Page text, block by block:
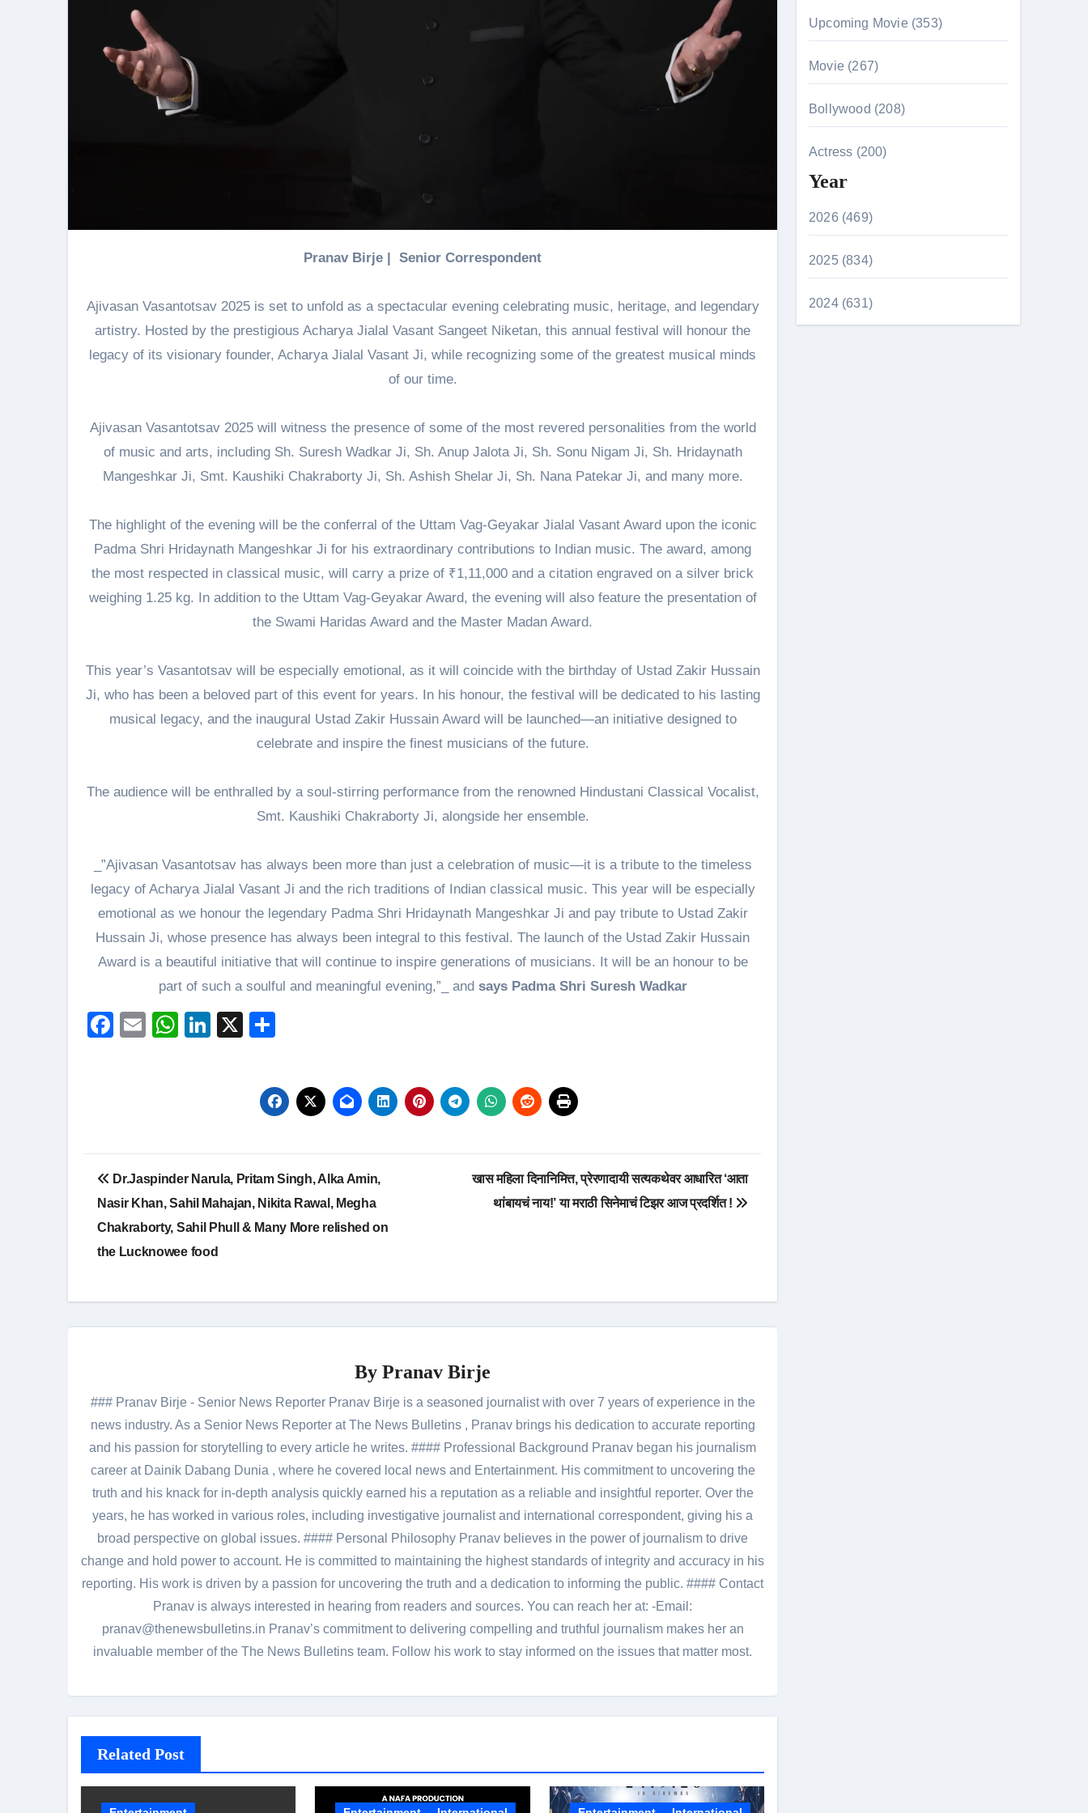
Pranav Birje | Senior Correspondent
Ajivasan Vasantotsav 2025 is set to unfold as a spectacular evening celebrating music, heritage, and legendary
artistry. Hosted by the prestigious Acharya Jialal Vasant Sangeet Niketan, this annual festival will honour the
legacy of its visionary founder, Acharya Jialal Vasant Ji, while recognizing some of the greatest musical minds
of our time.
Ajivasan Vasantotsav 2025 will witness the presence of some of the most revered personalities from the world
of music and arts, including Sh. Suresh Wadkar Ji, Sh. Anup Jalota Ji, Sh. Sonu Nigam Ji, Sh. Hridaynath
Mangeshkar Ji, Smt. Kaushiki Chakraborty Ji, Sh. Ashish Shelar Ji, Sh. Nana Patekar Ji, and many more.
The highlight of the evening will be the conferral of the Uttam Vag-Geyakar Jialal Vasant Award upon the iconic
Padma Shri Hridaynath Mangeshkar Ji for his extraordinary contributions to Indian music. The award, among
the most respected in classical music, will carry a prize of ₹1,11,000 and a citation engraved on a silver brick
weighing 1.25 kg. In addition to the Uttam Vag-Geyakar Award, the evening will also feature the presentation of
the Swami Haridas Award and the Master Madan Award.
This year’s Vasantotsav will be especially emotional, as it will coincide with the birthday of Ustad Zakir Hussain
Ji, who has been a beloved part of this event for years. In his honour, the festival will be dedicated to his lasting
musical legacy, and the inaugural Ustad Zakir Hussain Award will be launched—an initiative designed to
celebrate and inspire the finest musicians of the future.
The audience will be enthralled by a soul-stirring performance from the renowned Hindustani Classical Vocalist,
Smt. Kaushiki Chakraborty Ji, alongside her ensemble.
_”Ajivasan Vasantotsav has always been more than just a celebration of music—it is a tribute to the timeless
legacy of Acharya Jialal Vasant Ji and the rich traditions of Indian classical music. This year will be especially
emotional as we honour the legendary Padma Shri Hridaynath Mangeshkar Ji and pay tribute to Ustad Zakir
Hussain Ji, whose presence has always been integral to this festival. The launch of the Ustad Zakir Hussain
Award is a beautiful initiative that will continue to inspire generations of musicians. It will be an honour to be
part of such a soulful and meaningful evening,”_ and says Padma Shri Suresh Wadkar
Facebook
EmailWhatsApp
LinkedIn
X
Post
navigation
Dr.Jaspinder Narula, Pritam Singh, Alka Amin,
Nasir Khan, Sahil Mahajan, Nikita Rawal, Megha
Chakraborty, Sahil Phull & Many More relished on
the Lucknowee food
खास महिला दिनानिमित्त, प्रेरणादायी सत्यकथेवर आधारित ‘आता
थांबायचं नाय!’ या मराठी सिनेमाचं टिझर आज प्रदर्शित !
By Pranav Birje
### Pranav Birje - Senior News Reporter Pranav Birje is a seasoned journalist with over 7 years of experience in the
news industry. As a Senior News Reporter at The News Bulletins , Pranav brings his dedication to accurate reporting
and his passion for storytelling to every article he writes. #### Professional Background Pranav began his journalism
career at Dainik Dabang Dunia , where he covered local news and Entertainment. His commitment to uncovering the
truth and his knack for in-depth analysis quickly earned his a reputation as a reliable and insightful reporter. Over the
years, he has worked in various roles, including investigative journalist and international correspondent, giving his a
broad perspective on global issues. #### Personal Philosophy Pranav believes in the power of journalism to drive
change and hold power to account. He is committed to maintaining the highest standards of integrity and accuracy in his
reporting. His work is driven by a passion for uncovering the truth and a dedication to informing the public. #### Contact
Pranav is always interested in hearing from readers and sources. You can reach her at: -Email:
pranav@thenewsbulletins.in Pranav’s commitment to delivering compelling and truthful journalism makes her an
invaluable member of the The News Bulletins team. Follow his work to stay informed on the issues that matter most.
Related Post
Upcoming Movie (353)
Movie (267)
Bollywood (208)
Actress (200)
Year
2026 (469)
2025 (834)
2024 (631)